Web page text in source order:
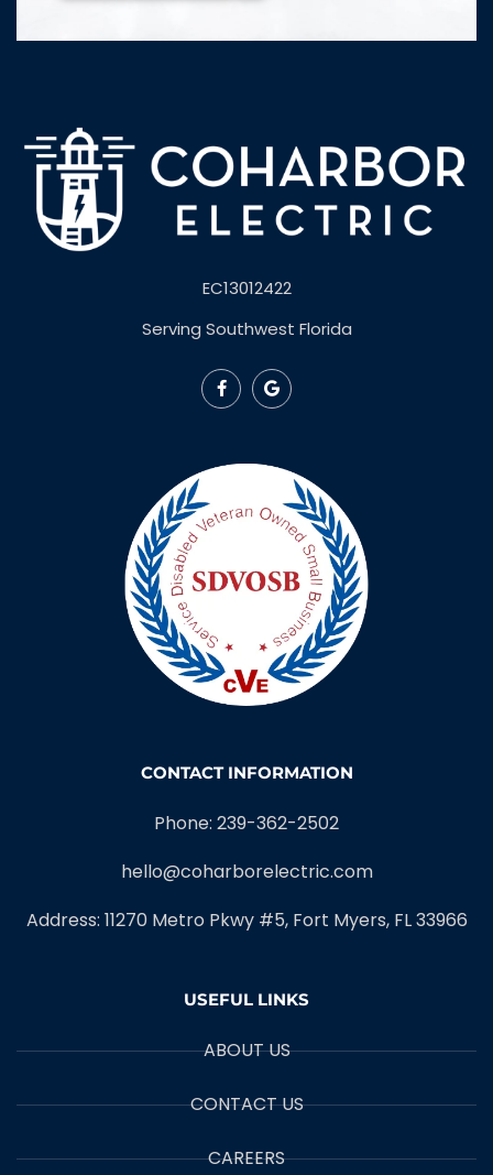
EC13012422
Serving Southwest Florida
CONTACT INFORMATION
Phone: 239-362-2502
hello@coharborelectric.com
Address: 11270 Metro Pkwy #5, Fort Myers, FL 33966
USEFUL LINKS
ABOUT US
CONTACT US
CAREERS